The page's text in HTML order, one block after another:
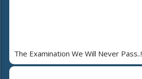
The Examination We Will Never Pass..!